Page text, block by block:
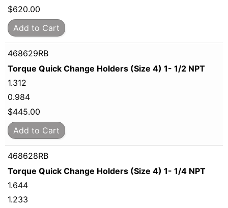
$620.00
Add to Cart
468629RB
Torque Quick Change Holders (Size 4) 1- 1/2 NPT
1.312
0.984
$445.00
Add to Cart
468628RB
Torque Quick Change Holders (Size 4) 1- 1/4 NPT
1.644
1.233